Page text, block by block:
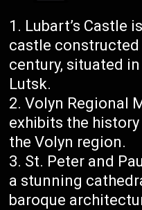
Lubart’s Castle
castle constructed
century, situated
Lutsk.
Volyn Regional
exhibits the
the Volyn region.
St. Peter and
a stunning
baroque